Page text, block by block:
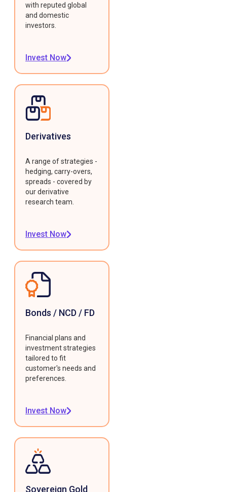
with reputed global
and domestic
investors.
Invest Now
Derivatives
A range of strategies -
hedging, carry-overs,
spreads - covered by
our derivative
research team.
Invest Now
Bonds / NCD / FD
Financial plans and
investment strategies
tailored to fit
customer's needs and
preferences.
Invest Now
Sovereign Gold